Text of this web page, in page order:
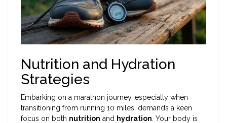
Nutrition and Hydration
Strategies
Embarking on a marathon journey, especially when
transitioning from running 10 miles, demands a keen
focus on both nutrition and hydration . Your body is